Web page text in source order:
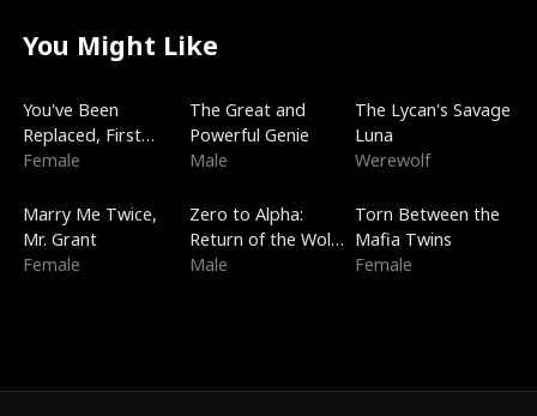
You Might Like
You've Been
Replaced, First
Love
Female
The Great and
Powerful Genie
Male
The Lycan's Savage
Luna
Werewolf
Marry Me Twice,
Mr. Grant
Female
Zero to Alpha:
Return of the Wolf
King
Male
Torn Between the
Mafia Twins
Female